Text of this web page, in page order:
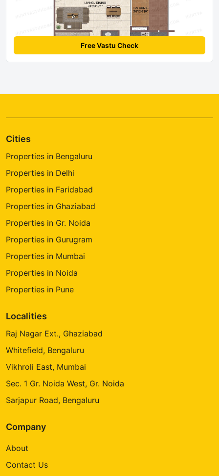
Free Vastu Check
Cities
Properties in Bengaluru
Properties in Delhi
Properties in Faridabad
Properties in Ghaziabad
Properties in Gr. Noida
Properties in Gurugram
Properties in Mumbai
Properties in Noida
Properties in Pune
Localities
Raj Nagar Ext., Ghaziabad
Whitefield, Bengaluru
Vikhroli East, Mumbai
Sec. 1 Gr. Noida West, Gr. Noida
Sarjapur Road, Bengaluru
Company
About
Contact Us